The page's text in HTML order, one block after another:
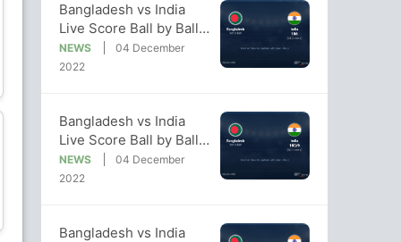
Tamim Iqbal Yasir Ali
Bangladesh vs India
Live Score Ball by Ball,
Bangladesh vs India,
2022/23 Live Cricket
NEWS
04 December
2022
Bangladesh vs India
Live Score Ball by Ball,
Bangladesh vs India,
2022/23 Live Cricket
NEWS
04 December
2022
Bangladesh vs India